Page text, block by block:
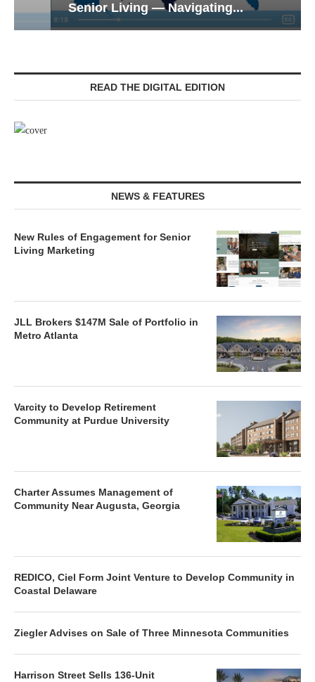
Senior Living — Navigating...
READ THE DIGITAL EDITION
NEWS & FEATURES
New Rules of Engagement for Senior
Living Marketing
JLL Brokers $147M Sale of Portfolio in
Metro Atlanta
Varcity to Develop Retirement
Community at Purdue University
Charter Assumes Management of
Community Near Augusta, Georgia
REDICO, Ciel Form Joint Venture to Develop Community in
Coastal Delaware
Ziegler Advises on Sale of Three Minnesota Communities
Harrison Street Sells 136-Unit